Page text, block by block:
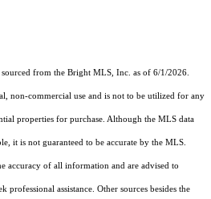
from the Bright MLS, Inc. as of 6/1/2026.
non-commercial use and is not to be utilized for any
properties for purchase. Although the MLS data
it is not guaranteed to be accurate by the MLS.
accuracy of all information and are advised to
professional assistance. Other sources besides the